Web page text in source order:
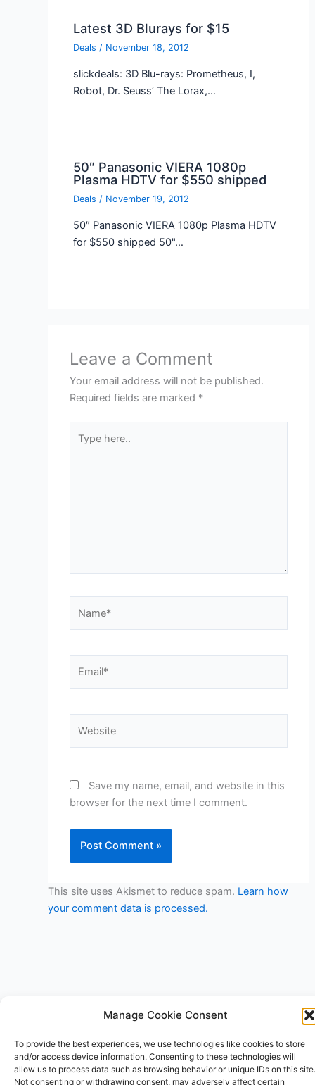
Manage Cookie Consent
To provide the best experiences, we use technologies like cookies to store
and/or access device information. Consenting to these technologies will
allow us to process data such as browsing behavior or unique IDs on this site.
Not consenting or withdrawing consent, may adversely affect certain
Latest 3D Blurays for $15
Deals / November 18, 2012
slickdeals: 3D Blu-rays: Prometheus, I,
Robot, Dr. Seuss’ The Lorax,…
50″ Panasonic VIERA 1080p
Plasma HDTV for $550 shipped
Deals / November 19, 2012
50″ Panasonic VIERA 1080p Plasma HDTV
for $550 shipped 50"…
Leave a Comment
Your email address will not be published.
Required fields are marked *
here..
Save my name, email, and website in this
browser for the next time I comment.
This site uses Akismet to reduce spam. Learn how
your comment data is processed.
Theme